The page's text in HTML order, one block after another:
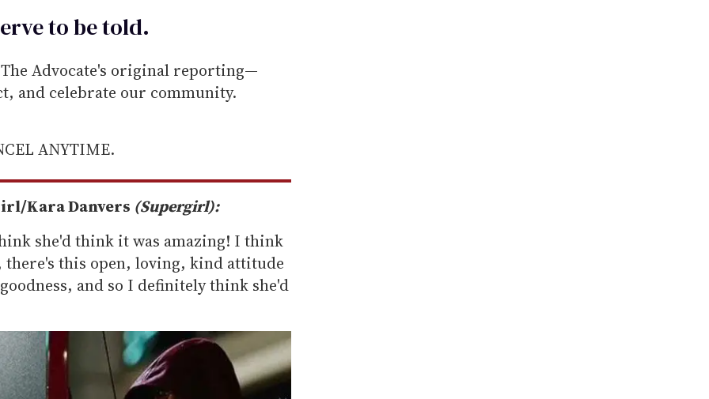
to betold.
Advocate's original reporting—
and celebrate our community.
ANYTIME.
Kara Danvers (Supergirl):
she'd think it was amazing! I think
this open, loving, kind attitude
and so I definitely think she'd